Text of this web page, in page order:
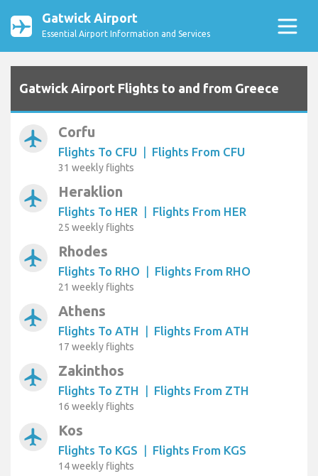
Gatwick Airport
Essential Airport Information and Services
Gatwick Airport Flights to and from Greece
airplanemode_active Corfu
Flights To CFU | Flights From CFU
31 weekly flights
airplanemode_active Heraklion
Flights To HER | Flights From HER
25 weekly flights
airplanemode_active Rhodes
Flights To RHO | Flights From RHO
21 weekly flights
airplanemode_active Athens
Flights To ATH | Flights From ATH
17 weekly flights
airplanemode_active Zakinthos
Flights To ZTH | Flights From ZTH
16 weekly flights
airplanemode_active Kos
Flights To KGS | Flights From KGS
14 weekly flights